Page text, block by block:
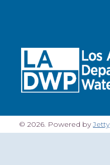
© 2026. Powered byJetty